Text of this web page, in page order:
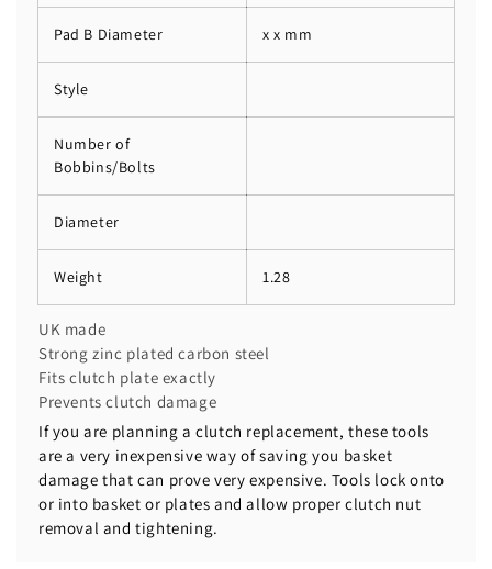
Pad B Diameter x x mm
Style
Number of
Bobbins/Bolts
Diameter
Weight 1.28
UK made
Strong zinc plated carbon steel
Fits clutch plate exactly
Prevents clutch damage
If you are planning a clutch replacement, these tools
are a very inexpensive way of saving you basket
damage that can prove very expensive. Tools lock onto
or into basket or plates and allow proper clutch nut
removal and tightening.